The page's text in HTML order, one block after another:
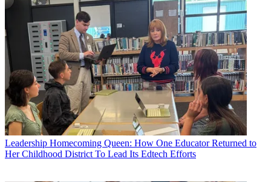
Leadership Homecoming Queen: How One Educator Returned to
Her Childhood District To Lead Its Edtech Efforts